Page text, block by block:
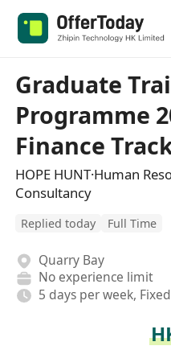
Graduate
Programme
Finance
HOPE HUNT·Human
Consultancy
Replied today Full Time
Quarry Bay
No experience limit
5 days per week, Fixed